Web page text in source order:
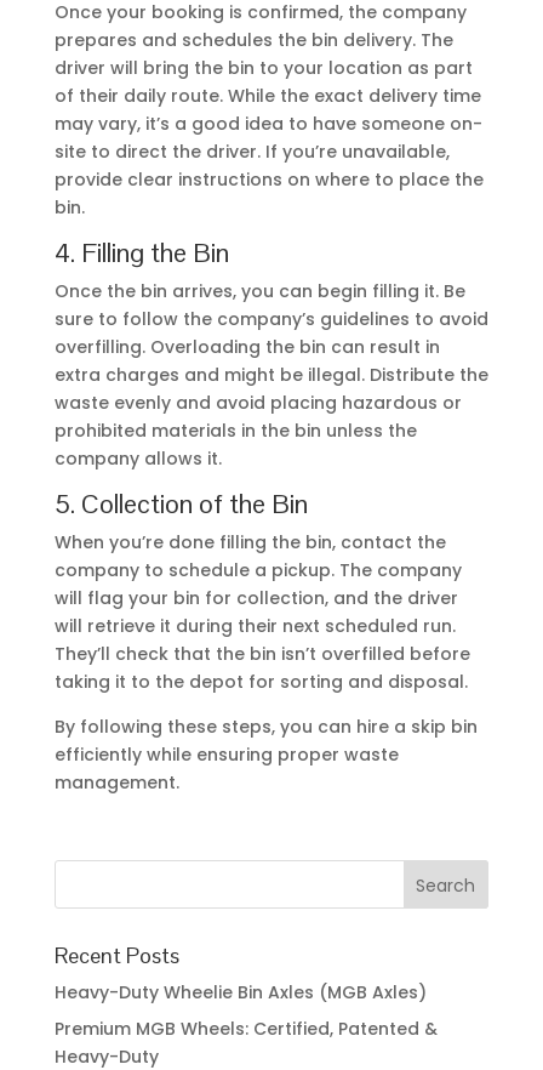
bin.
4. Filling the Bin
Once the bin arrives, you can begin filling it. Be
sure to follow the company’s guidelines to avoid
overfilling. Overloading the bin can result in
extra charges and might be illegal. Distribute the
waste evenly and avoid placing hazardous or
prohibited materials in the bin unless the
company allows it.
5. Collection of the Bin
When you’re done filling the bin, contact the
company to schedule a pickup. The company
will flag your bin for collection, and the driver
will retrieve it during their next scheduled run.
They’ll check that the bin isn’t overfilled before
taking it to the depot for sorting and disposal.
By following these steps, you can hire a skip bin
efficiently while ensuring proper waste
management.
Recent Posts
Heavy-Duty Wheelie Bin Axles (MGB Axles)
Heavy-Duty
Stop Shipping Empty Air: The Strategic Flat-Pack
Boost Your Workshop’s Profit Margin: Pre-
Fabricated Skip Bin Parts for Victorian
Fabricators
2026 Shepparton Skip Bin Hire Review: Top 4